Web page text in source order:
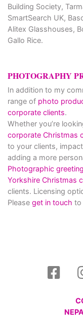
Building Society,
SmartSearch UK,
Alitex Glasshouses,
Gallo Rice.
PHOTOGRAPHY
In addition to my
range of photo
corporate clients.
Whether you’re
corporate Christmas
to your clients,
adding a more
Photographic
Yorkshire Christmas
clients. Licensing
Please get in touch to